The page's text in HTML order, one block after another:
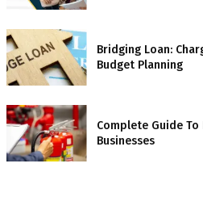
Bridging Loan:
Budget Planning
Complete Guide To
Businesses